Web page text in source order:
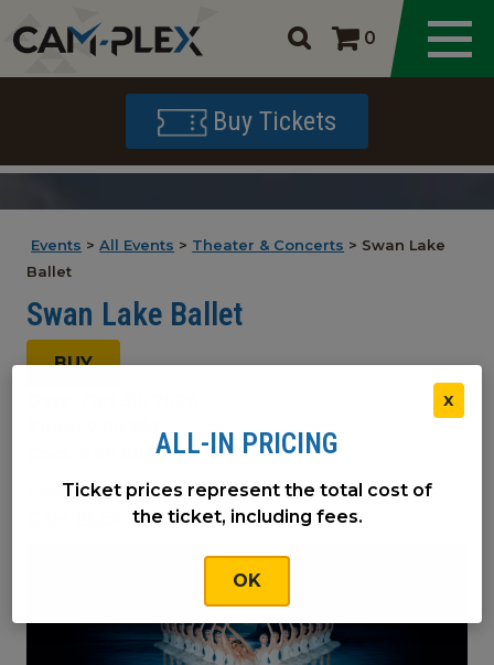
0
Buy Tickets
Events >All Events > Theater & Concerts > Swan Lake
Ballet
Swan Lake Ballet
BUY
$45.00 - $103.00
Location(s):
CAM-PLEX Heritage Center Theater
X
ALL-IN PRICING
Ticket prices represent the total cost of
the ticket, including fees.
OK